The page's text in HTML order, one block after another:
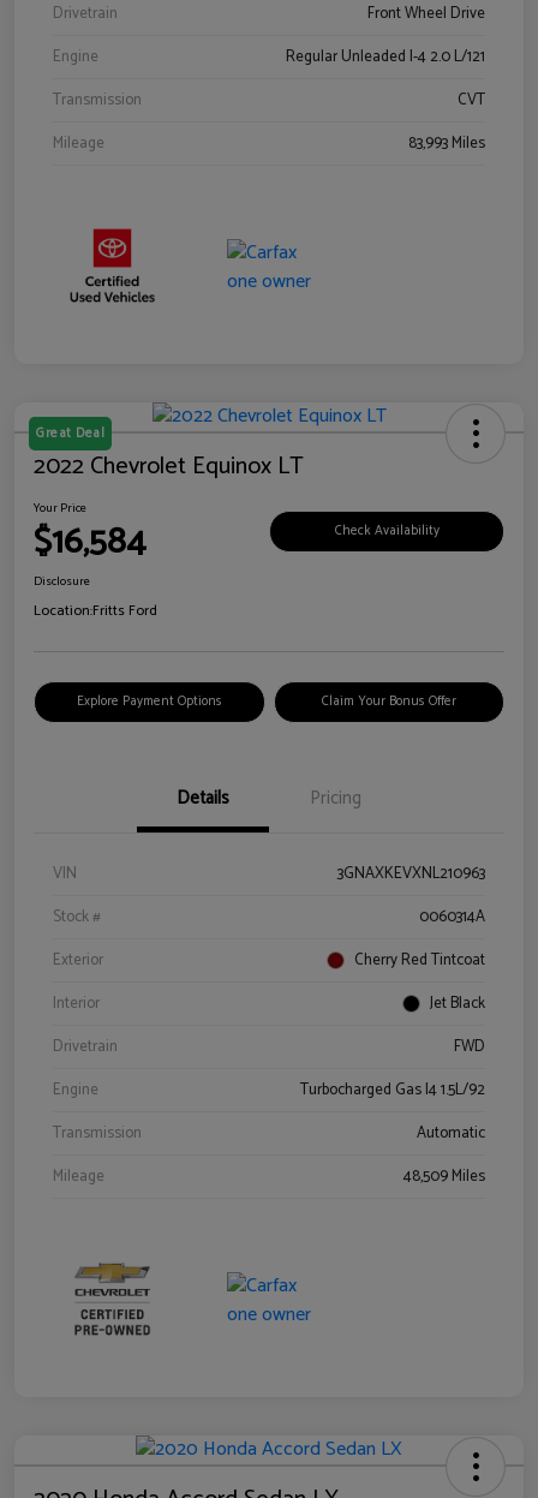
Drivetrain
Front Wheel Drive
Engine
Regular Unleaded I-4 2.0 L/121
Transmission
CVT
Mileage
83,993 Miles
Great Deal
2022 Chevrolet Equinox LT
Your Price
$16,584 Check Availability
Disclosure
Location:Fritts Ford
Explore Payment Options Claim Your Bonus Offer
Details Pricing
VIN
3GNAXKEVXNL210963
Stock #
0060314A
Exterior
Cherry Red Tintcoat
Interior
Jet Black
Drivetrain
FWD
Engine
Turbocharged Gas I4 1.5L/92
Transmission
Automatic
Mileage
48,509 Miles